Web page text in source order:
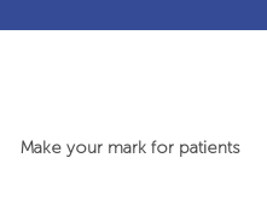
Make your mark for patients